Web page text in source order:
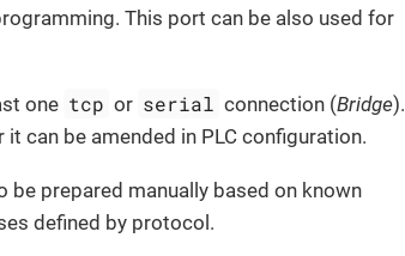
This port can be also used for
one tcp or serial connection (Bridge).
can be amended in PLC configuration.
prepared manually based on known
defined by protocol.